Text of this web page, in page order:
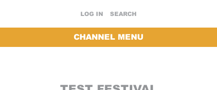
LOG IN SEARCH
CHANNEL MENU